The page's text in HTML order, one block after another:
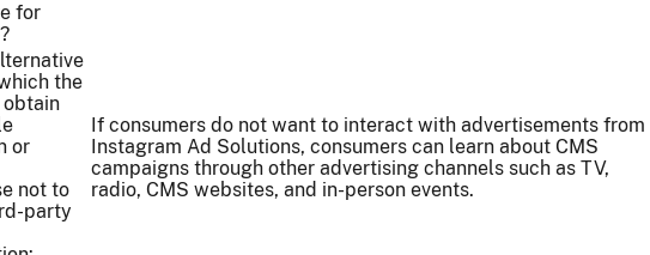
for
the
or
not to
party
If consumers do not want to interact with advertisements from
Instagram Ad Solutions, consumers can learn about CMS
campaigns through other advertising channels such as TV,
radio, CMS websites, and in-person events.